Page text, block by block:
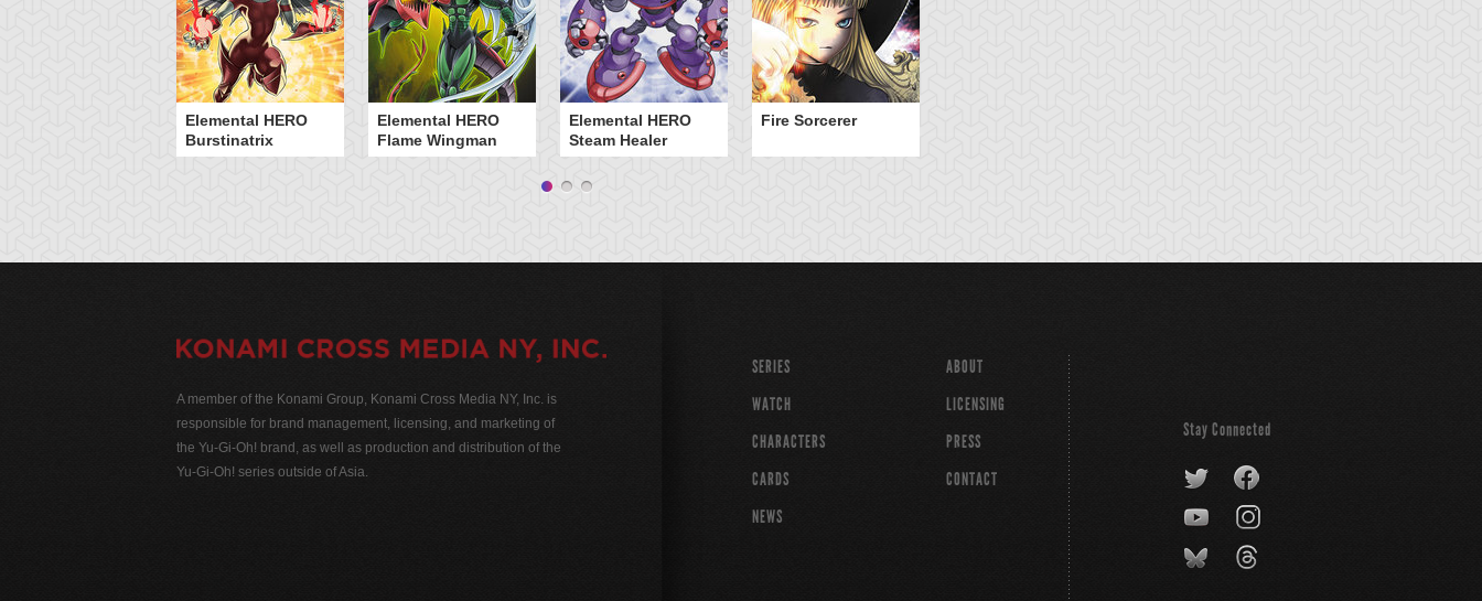
Elemental HERO
Burstinatrix
Elemental HERO
Flame Wingman
Elemental HERO
Steam Healer
Fire Sorcerer
A member of the Konami Group, Konami Cross Media NY, Inc. is
responsible for brand management, licensing, and marketing of
the Yu-Gi-Oh! brand, as well as production and distribution of the
Yu-Gi-Oh! series outside of Asia.
SERIES
WATCH
CHARACTERS
CARDS
NEWS
ABOUT
LICENSING
PRESS
CONTACT
Stay Connected